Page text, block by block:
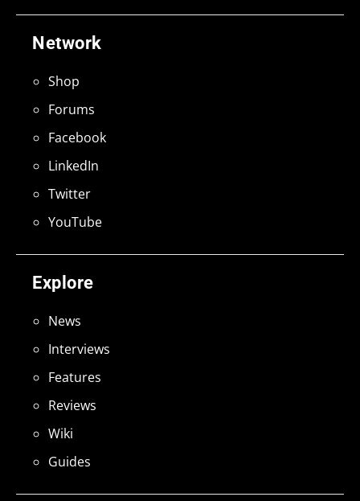
Explore
News
Interviews
Features
Reviews
Wiki
Guides
Network
Shop
Forums
Facebook
LinkedIn
Twitter
YouTube